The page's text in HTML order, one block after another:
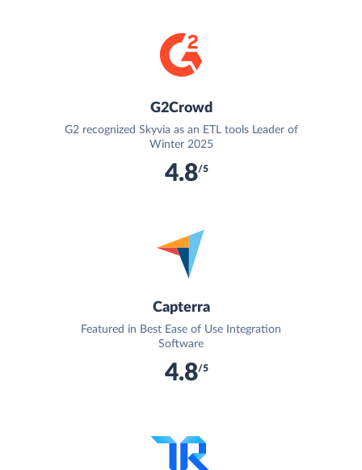
G2Crowd
G2 recognized Skyvia as an ETL tools Leader of
Winter 2025
4.8/5
Capterra
Featured in Best Ease of Use Integration
Software
4.8/5